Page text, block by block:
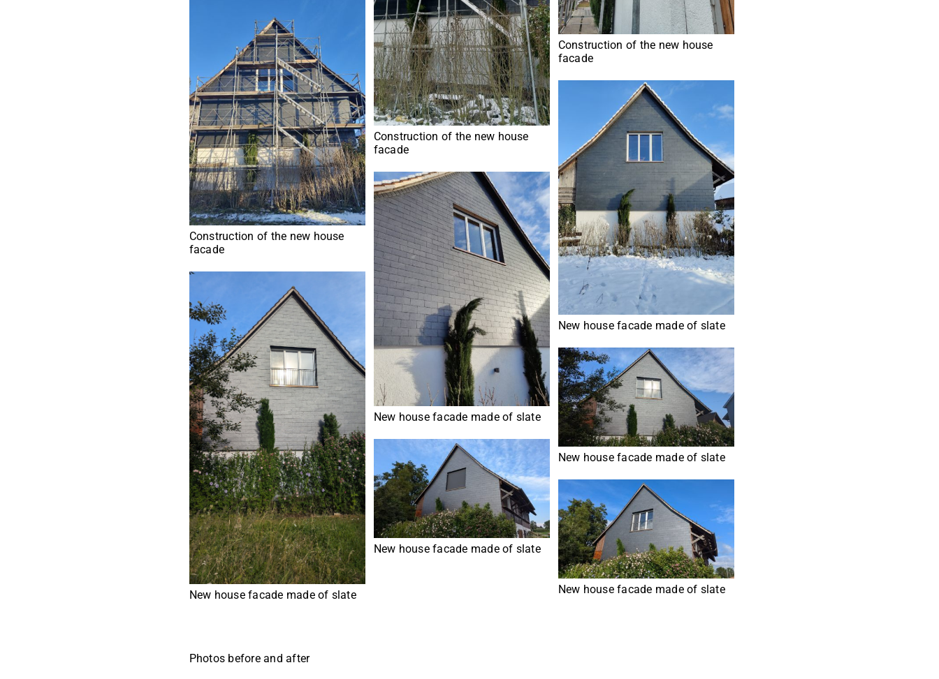
Construction of the new house
facade
Construction of the new house
facade
Construction of the new house
facade
New house facade made of slate
New house facade made of slate
New house facade made of slate
New house facade made of slate
New house facade made of slate
New house facade made of slate
Photos before and after